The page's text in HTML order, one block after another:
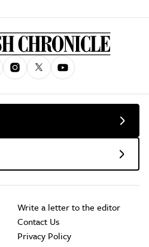
Write a letter to the editor
Contact Us
Privacy Policy